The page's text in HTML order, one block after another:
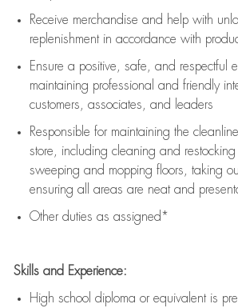
Receive merchandise and help with
replenishment in accordance with
Ensure a positive, safe, and respectful
maintaining professional and friendly
customers, associates, and leaders
Responsible for maintaining the
store, including cleaning and restocking
sweeping and mopping floors, taking
ensuring all areas are neat and
Other duties as assigned*
Skills and Experience:
High school diploma or equivalent is